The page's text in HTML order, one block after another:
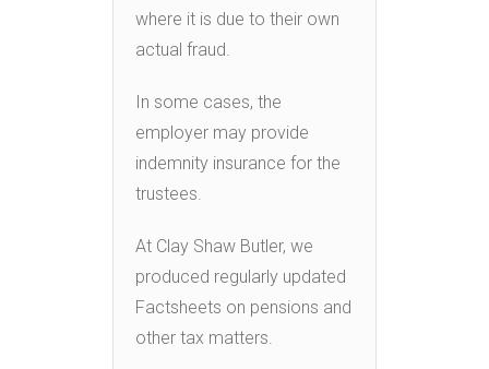
where it is due to their own
actual fraud.
In some cases, the
employer may provide
indemnity insurance for the
trustees.
At Clay Shaw Butler, we
produced regularly updated
Factsheets on pensions and
other tax matters.